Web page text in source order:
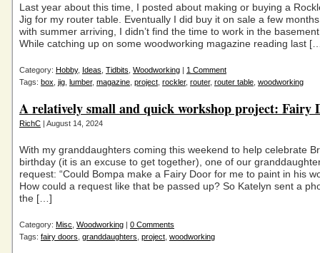
Last year about this time, I posted about making or buying a
Jig for my router table. Eventually I did buy it on sale a few
with summer arriving, I didn’t find the time to work in the
While catching up on some woodworking magazine reading last
Category: Hobby, Ideas Tidbits Woodworking | 1 Comment
Tags: box jig lumber, magazine project rockler, router, router table woodworking
A relatively small and quick workshop project: Fairy
RichC | August 14, 2024
With my granddaughters coming this weekend to help celebrate
birthday (it is an excuse to get together), one of our
request: “Could Bompa make a Fairy Door for me to paint in his
How could a request like that be passed up? So Katelyn sent a
the […]
Category: Misc Woodworking | 0 Comments
Tags: fairy doors granddaughters project woodworking